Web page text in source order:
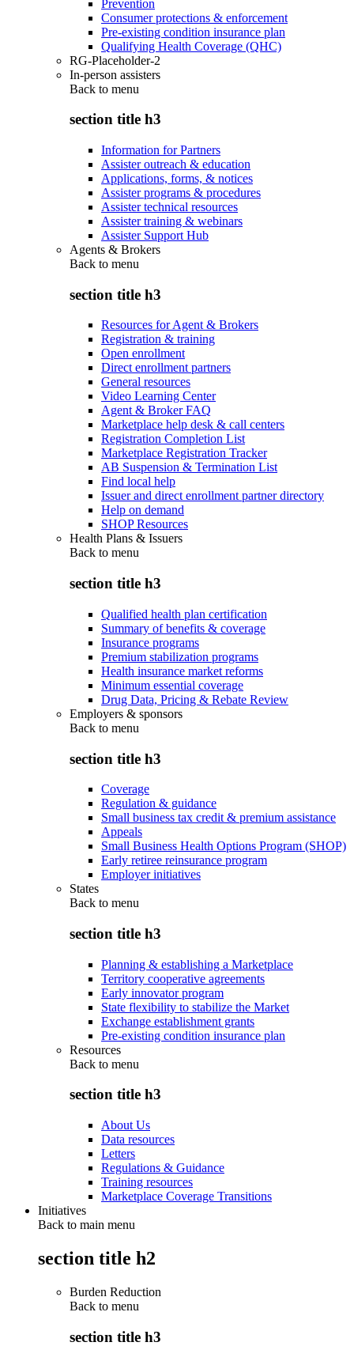
Prevention
Consumer protections & enforcement
Pre-existing condition insurance plan
Qualifying Health Coverage (QHC)
RG-Placeholder-2
In-person assisters
Back to menu
section title h3
Information for Partners
Assister outreach & education
Applications, forms, & notices
Assister programs & procedures
Assister technical resources
Assister training & webinars
Assister Support Hub
Agents & Brokers
Back to menu
section title h3
Resources for Agent & Brokers
Registration & training
Open enrollment
Direct enrollment partners
General resources
Video Learning Center
Agent & Broker FAQ
Marketplace help desk & call centers
Registration Completion List
Marketplace Registration Tracker
AB Suspension & Termination List
Find local help
Issuer and direct enrollment partner directory
Help on demand
SHOP Resources
Health Plans & Issuers
Back to menu
section title h3
Qualified health plan certification
Summary of benefits & coverage
Insurance programs
Premium stabilization programs
Health insurance market reforms
Minimum essential coverage
Drug Data, Pricing & Rebate Review
Employers & sponsors
Back to menu
section title h3
Coverage
Regulation & guidance
Small business tax credit & premium assistance
Appeals
Small Business Health Options Program (SHOP)
Early retiree reinsurance program
Employer initiatives
States
Back to menu
section title h3
Planning & establishing a Marketplace
Territory cooperative agreements
Early innovator program
State flexibility to stabilize the Market
Exchange establishment grants
Pre-existing condition insurance plan
Resources
Back to menu
section title h3
About Us
Data resources
Letters
Regulations & Guidance
Training resources
Marketplace Coverage Transitions
Initiatives
Back to main menu
section title h2
Burden Reduction
Back to menu
section title h3